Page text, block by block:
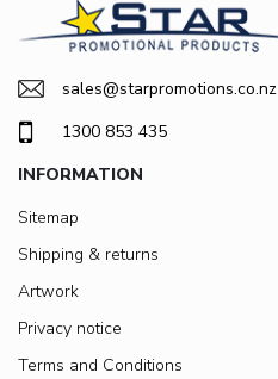
sales@starpromotions.co.nz
1300 853 435
INFORMATION
Sitemap
Shipping & returns
Artwork
Privacy notice
Terms and Conditions